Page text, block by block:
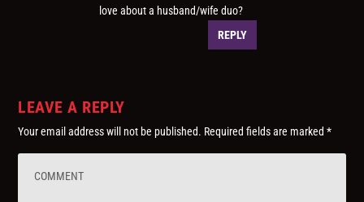
love about a husband/wife duo?
REPLY
LEAVE A REPLY
Your email address will not be published. Required fields are marked*